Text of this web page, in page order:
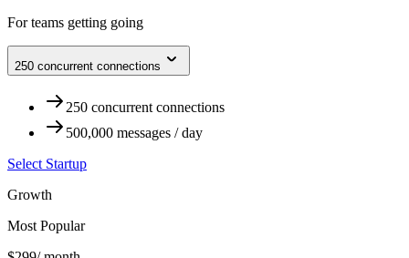
For teams getting going
250 concurrent connections
250 concurrent connections
500,000 messages / day
Select Startup
Growth
Most Popular